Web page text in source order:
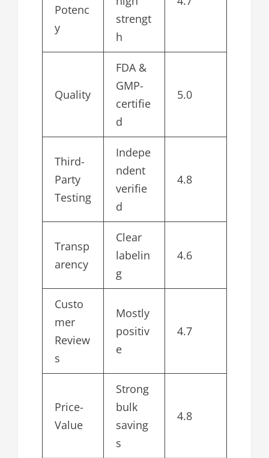
Potenc
y
strengt
h
Quality
FDA &
GMP-
certifie
d
5.0
Third-
Party
Testing
Indepe
ndent
verifie
d
4.8
Transp
arency
Clear
labelin
g
4.6
Custo
mer
Review
s
Mostly
positiv
e
4.7
Price-
Value
Strong
bulk
saving
s
4.8